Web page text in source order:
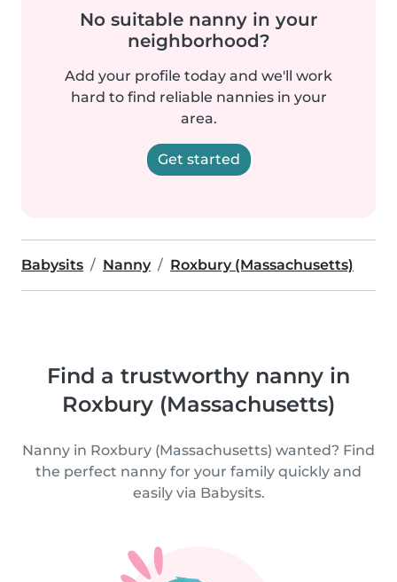
No suitable nanny in your
neighborhood?
Add your profile today and we'll work
hard to find reliable nannies in your
area.
Get started
Babysits Nanny Roxbury (Massachusetts)
Find a trustworthy nanny in
Roxbury (Massachusetts)
Nanny in Roxbury (Massachusetts) wanted? Find
the perfect nanny for your family quickly and
easily via Babysits.